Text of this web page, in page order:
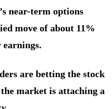
near-term options
move of about 11%
are betting the stock
market is attaching a